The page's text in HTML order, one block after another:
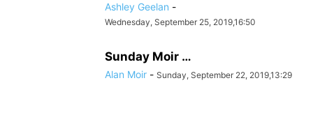
Ashley Geelan -
Wednesday, September 25, 2019,16:50
Sunday Moir …
Alan Moir - Sunday, September 22, 2019,13:29